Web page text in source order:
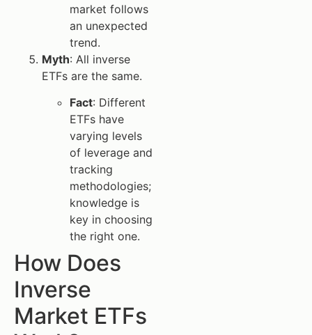
market follows
an unexpected
trend.
Myth: All inverse
ETFs are the same.
Fact: Different
ETFs have
varying levels
of leverage and
tracking
methodologies;
knowledge is
key in choosing
the right one.
How Does
Inverse
Market ETFs